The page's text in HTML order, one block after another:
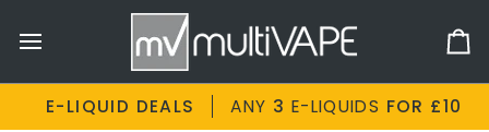
content
E-LIQUID DEALS ANY3 E-LIQUIDSFOR £10